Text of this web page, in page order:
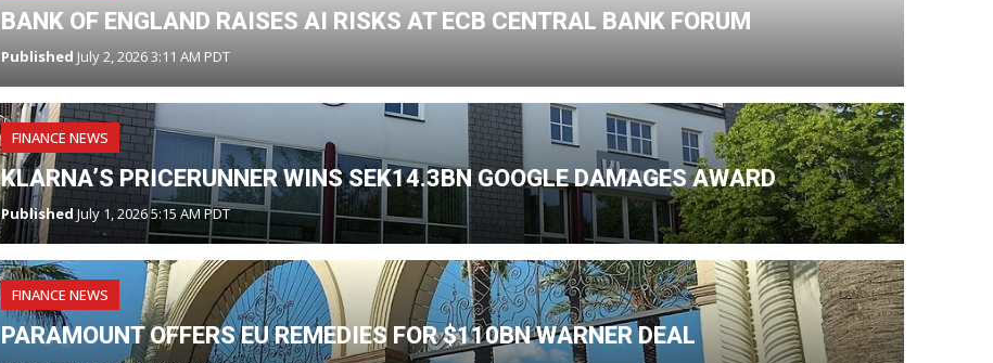
BANK OF ENGLAND RAISES AI RISKS AT ECB CENTRAL BANK FORUM
Published July 2, 2026 3:11 AM PDT
FINANCE NEWS
KLARNA’S PRICERUNNER WINS SEK14.3BN GOOGLE DAMAGES AWARD
Published July 1, 2026 5:15 AM PDT
FINANCE NEWS
PARAMOUNT OFFERS EU REMEDIES FOR $110BN WARNER DEAL